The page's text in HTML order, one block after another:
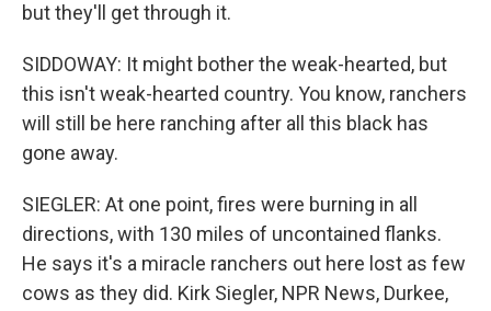
but they'll get through it.
SIDDOWAY: It might bother the weak-hearted, but
this isn't weak-hearted country. You know, ranchers
will still be here ranching after all this black has
gone away.
SIEGLER: At one point, fires were burning in all
directions, with 130 miles of uncontained flanks.
He says it's a miracle ranchers out here lost as few
cows as they did. Kirk Siegler, NPR News, Durkee,